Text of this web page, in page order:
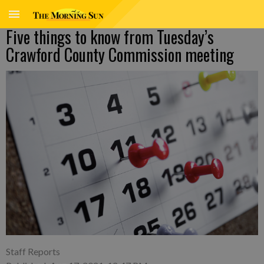
Five things to know from Tuesday’s
Crawford County Commission meeting
Staff Reports